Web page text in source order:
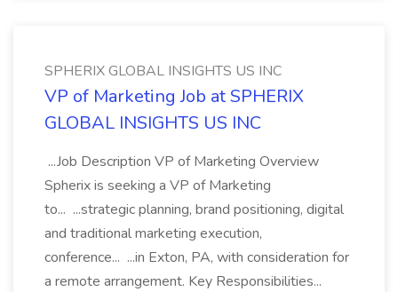
SPHERIX GLOBAL INSIGHTS US INC
VP of Marketing Job at SPHERIX
GLOBAL INSIGHTS US INC
...Job Description VP of Marketing Overview
Spherix is seeking a VP of Marketing
to... ...strategic planning, brand positioning, digital
and traditional marketing execution,
conference... ...in Exton, PA, with consideration for
a remote arrangement. Key Responsibilities...